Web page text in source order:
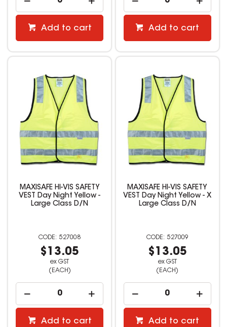
Add to cart Add to cart
MAXISAFE HI-VIS SAFETY
VEST Day Night Yellow -
Large Class D/N
527008
$13.05
ex GST
(EACH)
Add to cart
MAXISAFE HI-VIS SAFETY
VEST Day Night Yellow - X
Large Class D/N
527009
$13.05
ex GST
(EACH)
Add to cart